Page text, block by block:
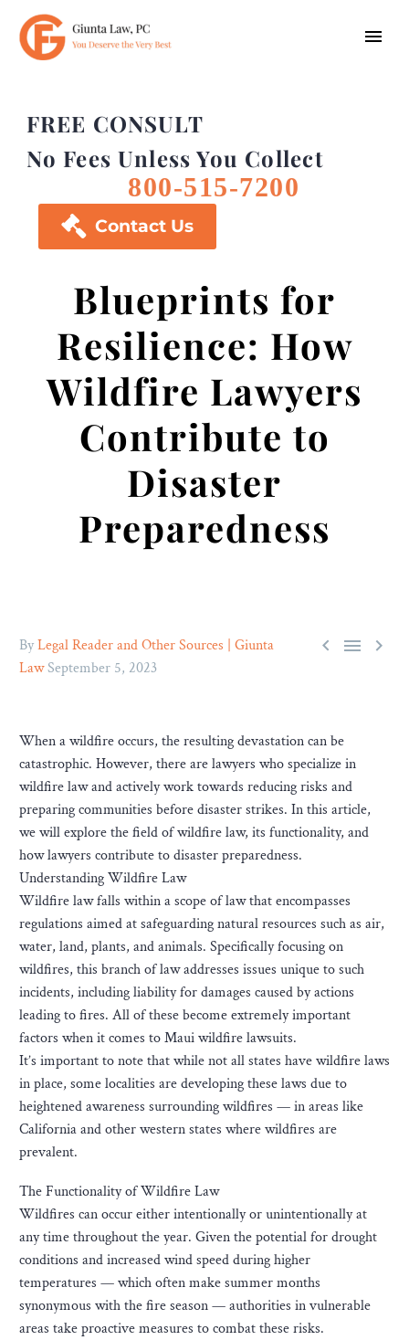
FREE CONSULT
No Fees Unless You Collect
800-515-7200
 Contact Us
Blueprints for
Resilience: How
Wildfire Lawyers
Contribute to
Disaster
Preparedness
  
ByLegal Reader and Other Sources | Giunta
LawSeptember 5, 2023
When a wildfire occurs, the resulting devastation can be
catastrophic. However, there are lawyers who specialize in
wildfire law and actively work towards reducing risks and
preparing communities before disaster strikes. In this article,
we will explore the field of wildfire law, its functionality, and
how lawyers contribute to disaster preparedness.
Understanding Wildfire Law
Wildfire law falls within a scope of law that encompasses
regulations aimed at safeguarding natural resources such as air,
water, land, plants, and animals. Specifically focusing on
wildfires, this branch of law addresses issues unique to such
incidents, including liability for damages caused by actions
leading to fires. All of these become extremely important
factors when it comes to Maui wildfire lawsuits.
It’s important to note that while not all states have wildfire laws
in place, some localities are developing these laws due to
heightened awareness surrounding wildfires — in areas like
California and other western states where wildfires are
prevalent.
The Functionality of Wildfire Law
Wildfires can occur either intentionally or unintentionally at
any time throughout the year. Given the potential for drought
conditions and increased wind speed during higher
temperatures — which often make summer months
synonymous with the fire season — authorities in vulnerable
areas take proactive measures to combat these risks.